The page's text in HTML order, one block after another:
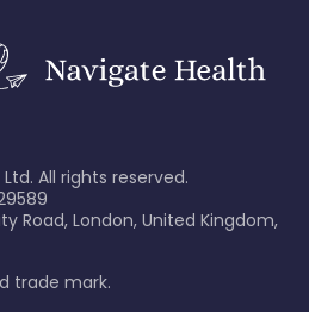
All rights reserved.
Road, London, United Kingdom,
trade mark.